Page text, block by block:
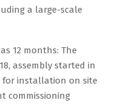
a large-scale
12 months: The
assembly started in
for installation on site
commissioning